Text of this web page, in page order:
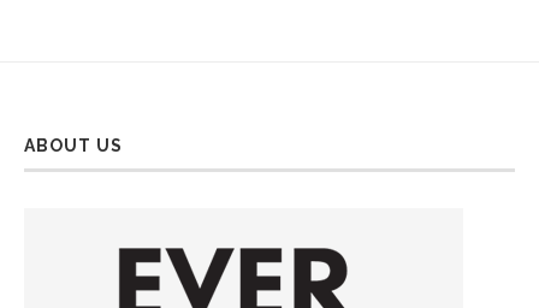
ABOUT US